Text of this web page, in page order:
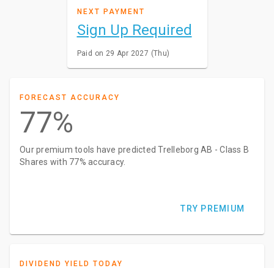
NEXT PAYMENT
Sign Up Required
Paid on 29 Apr 2027 (Thu)
FORECAST ACCURACY
77%
Our premium tools have predicted Trelleborg AB - Class B
Shares with 77% accuracy.
TRY PREMIUM
DIVIDEND YIELD TODAY